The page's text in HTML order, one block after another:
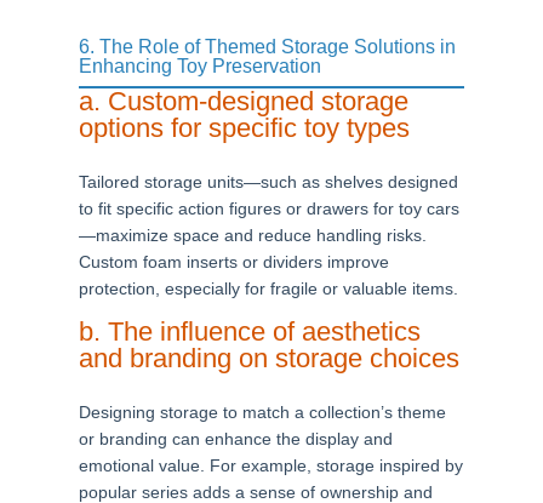
6. The Role of Themed Storage Solutions in
Enhancing Toy Preservation
a. Custom-designed storage
options for specific toy types
Tailored storage units—such as shelves designed
to fit specific action figures or drawers for toy cars
—maximize space and reduce handling risks.
Custom foam inserts or dividers improve
protection, especially for fragile or valuable items.
b. The influence of aesthetics
and branding on storage choices
Designing storage to match a collection’s theme
or branding can enhance the display and
emotional value. For example, storage inspired by
popular series adds a sense of ownership and